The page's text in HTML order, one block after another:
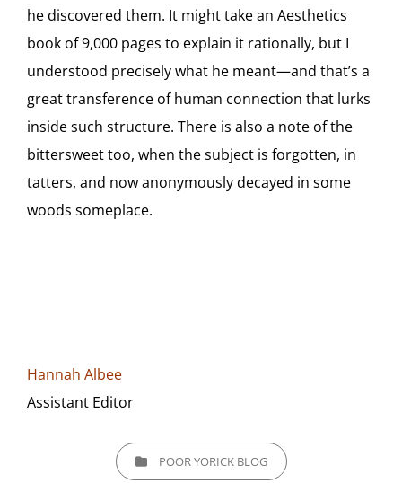
he discovered them. It might take an Aesthetics
book of 9,000 pages to explain it rationally, but I
understood precisely what he meant—and that’s a
great transference of human connection that lurks
inside such structure. There is also a note of the
bittersweet too, when the subject is forgotten, in
tatters, and now anonymously decayed in some
woods someplace.
Hannah Albee
Assistant Editor
CATEGORIESPOOR YORICK BLOG